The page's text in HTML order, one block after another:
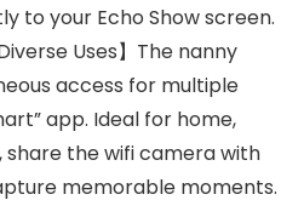
to your Echo Show screen.
Uses】The nanny
access for multiple
app. Ideal for home,
the wifi camera with
memorable moments.